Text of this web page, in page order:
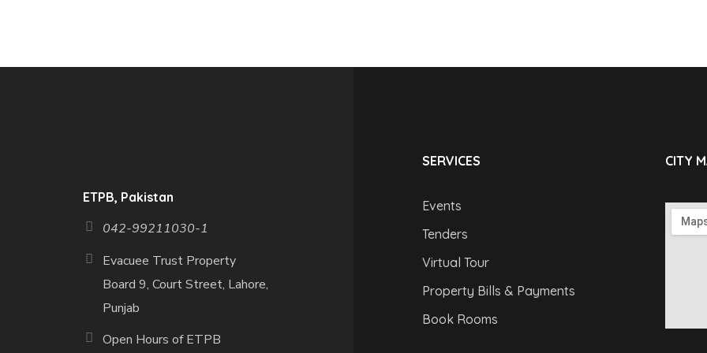
ETPB, Pakistan
042-99211030-1
Evacuee Trust Property
Board 9, Court Street, Lahore,
Punjab
Open Hours of ETPB
SERVICES
Events
Tenders
Virtual Tour
Property Bills & Payments
Book Rooms
CITY